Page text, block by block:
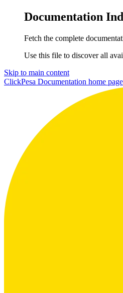
Documentation
Fetch the complete
Use this file to discover all
Skip to main content
ClickPesa Documentation home page